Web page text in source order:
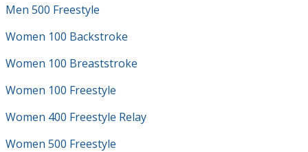
Men 500 Freestyle
Women 100 Backstroke
Women 100 Breaststroke
Women 100 Freestyle
Women 400 Freestyle Relay
Women 500 Freestyle